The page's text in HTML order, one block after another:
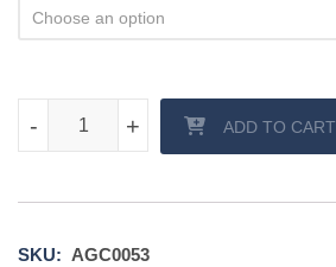
+
- +
- ADD TO CART
SKU: AGC0053